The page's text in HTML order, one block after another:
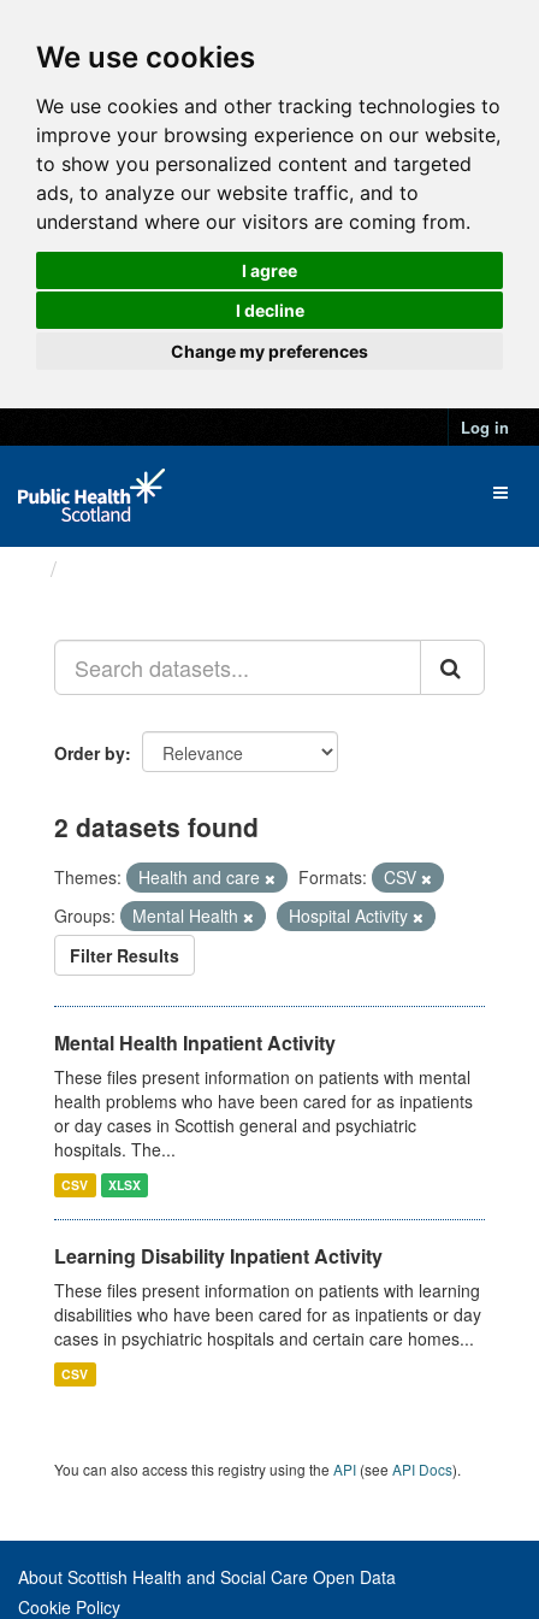
We use cookies
We use cookies and other tracking technologies to
improve your browsing experience on our website,
to show you personalized content and targeted
ads, to analyze our website traffic, and to
understand where our visitors are coming from.
I agree
I decline
Change my preferences
Log in
Order by
2 datasets found
Themes: Health and care Formats:
CSV
Groups:
Mental Health
Hospital Activity
Filter Results
Mental Health Inpatient Activity
These files present information on patients with mental
health problems who have been cared for as inpatients
or day cases in Scottish general and psychiatric
hospitals. The...
CSV XLSX
Learning Disability Inpatient Activity
These files present information on patients with learning
disabilities who have been cared for as inpatients or day
cases in psychiatric hospitals and certain care homes...
CSV
You can also access this registry using the API (see API Docs).
About Scottish Health and Social Care Open Data
Cookie Policy